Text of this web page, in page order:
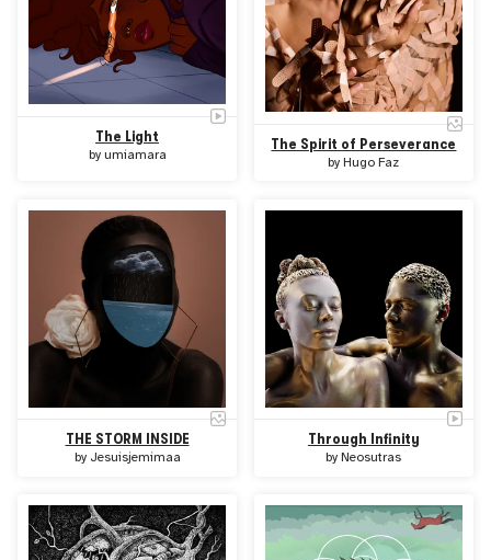
The Light
by umiamara
The Spirit of Perseverance
byHugo Faz
THE STORM INSIDE
by Jesuisjemimaa
Through Infinity
byNeosutras